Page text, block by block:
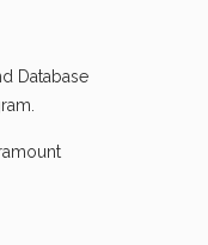
Database